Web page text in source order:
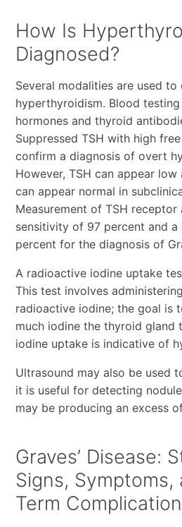
How Is
Diagnosed?
Several modalities are used to
hyperthyroidism. Blood
hormones and thyroid
Suppressed TSH with high
confirm a diagnosis of overt
However, TSH can appear
can appear normal in
Measurement of TSH receptor
sensitivity of 97 percent and
percent for the diagnosis of
A radioactive iodine uptake
This test involves
radioactive iodine; the goal is
much iodine the thyroid gland
iodine uptake is indicative of
Ultrasound may also be used
it is useful for detecting
may be producing an excess
Graves’ Disease:
Signs,
Term